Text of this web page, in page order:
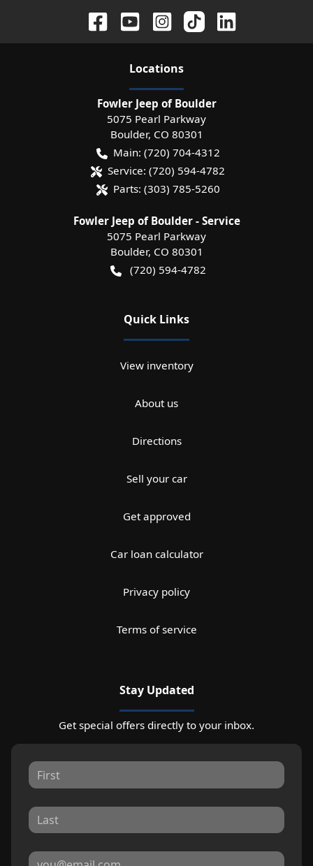
Locations
Fowler Jeep of Boulder
5075 Pearl Parkway
Boulder, CO 80301
Main: (720) 704-4312
Service: (720) 594-4782
Parts: (303) 785-5260
Fowler Jeep of Boulder - Service
5075 Pearl Parkway
Boulder, CO 80301
(720) 594-4782
Quick Links
View inventory
About us
Directions
Sell your car
Get approved
Car loan calculator
Privacy policy
Terms of service
Stay Updated
Get special offers directly to your inbox.